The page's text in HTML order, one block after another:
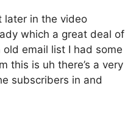
later in the video
which a great deal of
email list I had some
this is uh there’s a very
subscribers in and